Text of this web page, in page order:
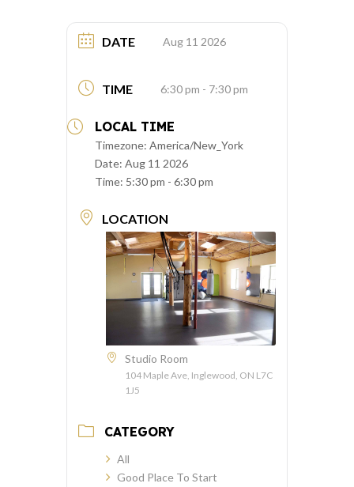
DATE Aug 11 2026
TIME 6:30 pm - 7:30 pm
LOCAL TIME
Timezone: America/New_York
Date: Aug 11 2026
Time: 5:30 pm - 6:30 pm
LOCATION
Studio Room
104 Maple Ave, Inglewood, ON L7C
1J5
CATEGORY
All
Good Place To Start